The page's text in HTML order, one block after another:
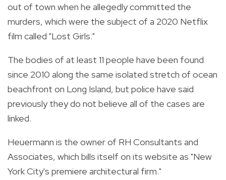
out of town when he allegedly committed the
murders, which were the subject of a 2020 Netflix
film called "Lost Girls."
The bodies of at least 11 people have been found
since 2010 along the same isolated stretch of ocean
beachfront on Long Island, but police have said
previously they do not believe all of the cases are
linked.
Heuermann is the owner of RH Consultants and
Associates, which bills itself on its website as "New
York City's premiere architectural firm."